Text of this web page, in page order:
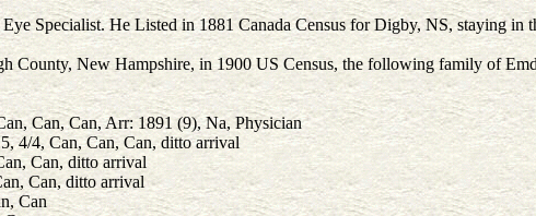
Specialist. He Listed in 1881 Canada Census for Digby, NS, staying in
County, New Hampshire, in 1900 US Census, the following family of
Can, Can, Arr: 1891 (9), Na, Physician
4/4, Can, Can, Can, ditto arrival
Can, ditto arrival
Can, ditto arrival
Can